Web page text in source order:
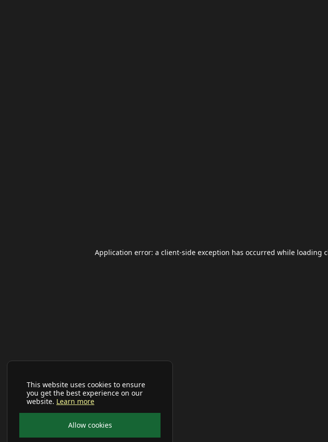
This website uses cookies to ensure
you get the best experience on our
website. Learn more
Allow cookies
Application error: a client-side exception has occurred while loading